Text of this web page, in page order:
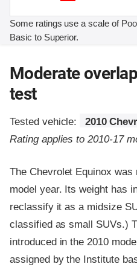
Some ratings use a scale of
Basic to Superior.
Moderate
test
Tested vehicle:
2010
Rating applies to 2010-17
The Chevrolet Equinox was
model year. Its weight has
reclassify it as a midsize
classified as small SUVs.)
introduced in the 2010
assigned by the Institute